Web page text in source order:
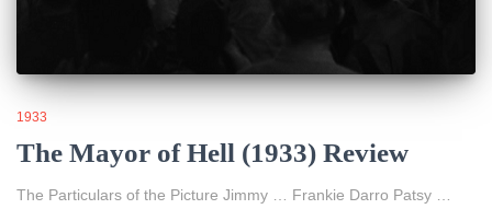
1933
The Mayor of Hell (1933) Review
The Particulars of the Picture Jimmy … Frankie Darro Patsy …